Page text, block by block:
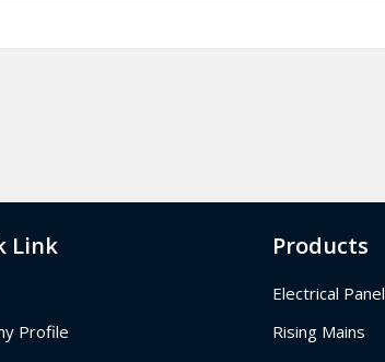
Link
Profile
Products
Electrical Panel
Rising Mains